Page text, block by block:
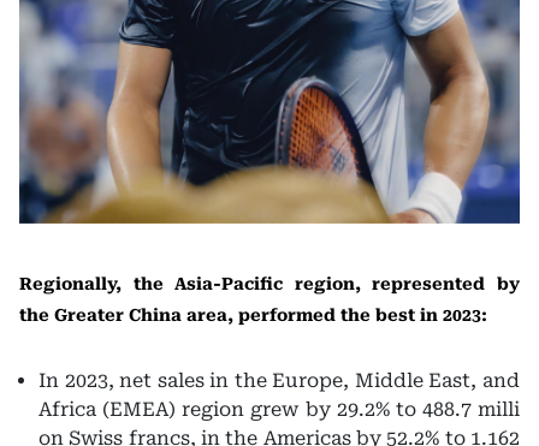
Regionally, the Asia-Pacific region, represented by
the Greater China area, performed the best in 2023:
In 2023, net sales in the Europe, Middle East, and
Africa (EMEA) region grew by 29.2% to 488.7 milli
on Swiss francs, in the Americas by 52.2% to 1.162